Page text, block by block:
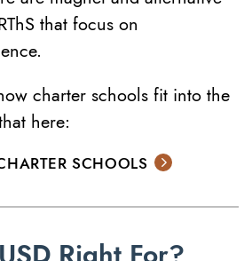
that focus on
charter schools fit into the
here:
SCHOOLS